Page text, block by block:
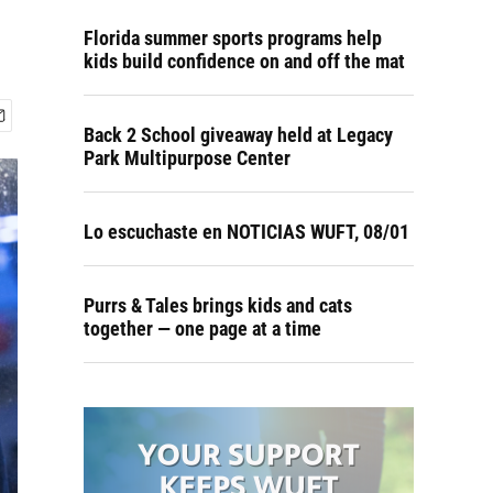
Florida summer sports programs help
kids build confidence on and off the mat
Back 2 School giveaway held at Legacy
Park Multipurpose Center
Lo escuchaste en NOTICIAS WUFT, 08/01
Purrs & Tales brings kids and cats
together — one page at a time